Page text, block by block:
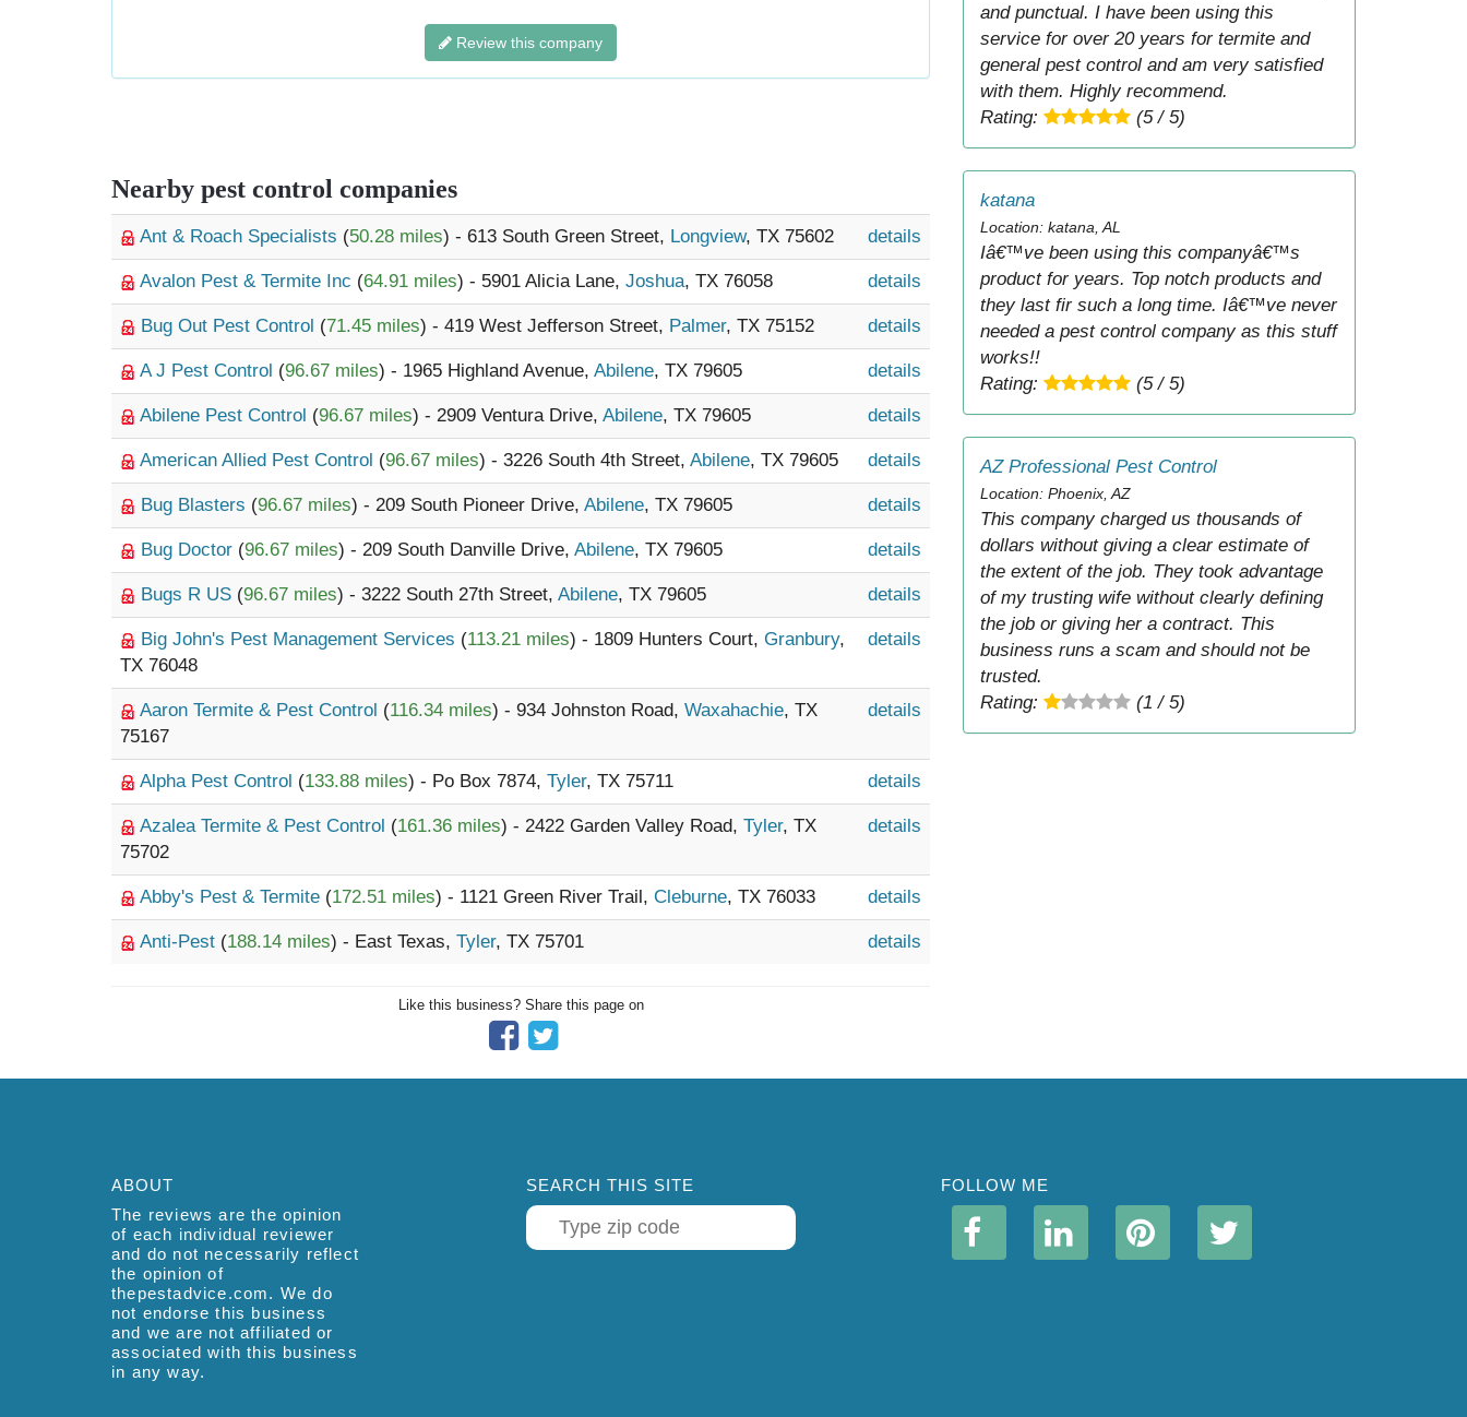
Review this company
Nearby pest control companies
Ant & Roach Specialists (50.28 miles) - 613 South Green Street, Longview, TX 75602 details
Avalon Pest & Termite Inc (64.91 miles) - 5901 Alicia Lane, Joshua, TX 76058 details
Bug Out Pest Control (71.45 miles) - 419 West Jefferson Street, Palmer, TX 75152 details
A J Pest Control (96.67 miles) - 1965 Highland Avenue, Abilene, TX 79605 details
Abilene Pest Control (96.67 miles) - 2909 Ventura Drive, Abilene, TX 79605 details
American Allied Pest Control (96.67 miles) - 3226 South 4th Street, Abilene, TX 79605 details
Bug Blasters (96.67 miles) - 209 South Pioneer Drive, Abilene, TX 79605 details
Bug Doctor (96.67 miles) - 209 South Danville Drive, Abilene, TX 79605 details
Bugs R US (96.67 miles) - 3222 South 27th Street, Abilene, TX 79605 details
Big John's Pest Management Services (113.21 miles) - 1809 Hunters Court, Granbury,
TX 76048
details
Aaron Termite & Pest Control (116.34 miles) - 934 Johnston Road, Waxahachie, TX
75167
details
Alpha Pest Control (133.88 miles) - Po Box 7874, Tyler, TX 75711 details
Azalea Termite & Pest Control (161.36 miles) - 2422 Garden Valley Road, Tyler, TX
75702
details
Abby's Pest & Termite (172.51 miles) - 1121 Green River Trail, Cleburne, TX 76033 details
Anti-Pest (188.14 miles) - East Texas, Tyler, TX 75701 details
Like this business? Share this page on
and punctual. I have been using this
service for over 20 years for termite and
general pest control and am very satisfied
with them. Highly recommend.
Rating:
(5 / 5)
katana
Location: katana, AL
Iâ€™ve been using this companyâ€™s
product for years. Top notch products and
they last fir such a long time. Iâ€™ve never
needed a pest control company as this stuff
works!!
Rating:
(5 / 5)
AZ Professional Pest Control
Location: Phoenix, AZ
This company charged us thousands of
dollars without giving a clear estimate of
the extent of the job. They took advantage
of my trusting wife without clearly defining
the job or giving her a contract. This
business runs a scam and should not be
trusted.
Rating:
(1 / 5)
ABOUT
The reviews are the opinion
of each individual reviewer
and do not necessarily reflect
the opinion of
thepestadvice.com. We do
not endorse this business
and we are not affiliated or
associated with this business
in any way.
SEARCH THIS SITE FOLLOW ME